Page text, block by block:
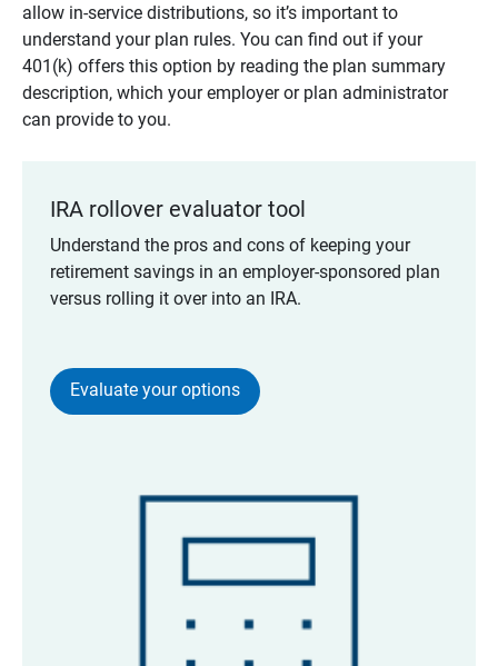
allow in-service distributions, so it’s important to
understand your plan rules. You can find out if your
401(k) offers this option by reading the plan summary
description, which your employer or plan administrator
can provide to you.
IRA rollover evaluator tool
Understand the pros and cons of keeping your
retirement savings in an employer-sponsored plan
versus rolling it over into an IRA.
Evaluate your options